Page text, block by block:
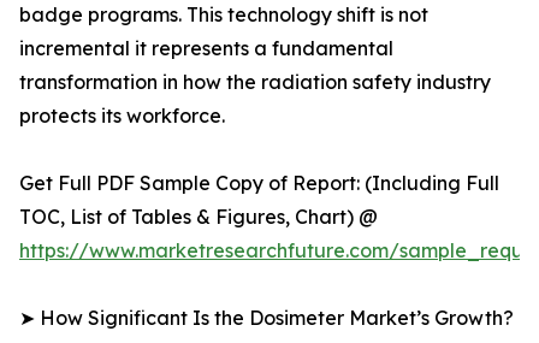
badge programs. This technology shift is not
incremental it represents a fundamental
transformation in how the radiation safety industry
protects its workforce.
Get Full PDF Sample Copy of Report: (Including Full
TOC, List of Tables & Figures, Chart) @
https://www.marketresearchfuture.com/
➤ How Significant Is the Dosimeter Market’s Growth?